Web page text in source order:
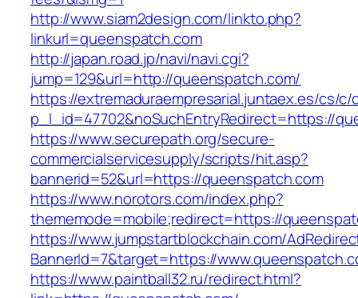
http://www.siam2design.com/linkto.php?
linkurl=queenspatch.com
http://japan.road.jp/navi/navi.cgi?
jump=129&url=http://queenspatch.com/
https://extremaduraempresarial.juntaex.es/cs/
p_l_id=47702&noSuchEntryRedirect=https://
https://www.securepath.org/secure-
commercialservicesupply/scripts/hit.asp?
bannerid=52&url=https://queenspatch.com
https://www.norotors.com/index.php?
thememode=mobile;redirect=https://
https://www.jumpstartblockchain.com/
BannerId=7&target=https://
https://www.paintball32.ru/redirect.html?